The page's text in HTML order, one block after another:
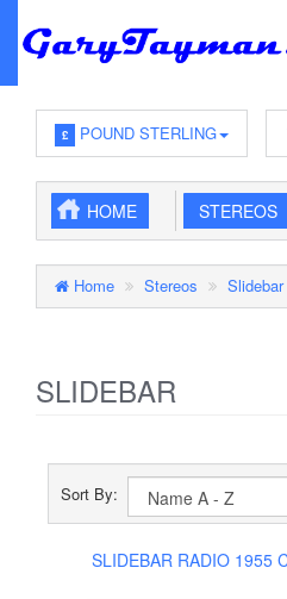
£ POUND STERLING
HOME STEREOS
Home Stereos Slidebar
SLIDEBAR
Sort By:
SLIDEBAR RADIO 1955